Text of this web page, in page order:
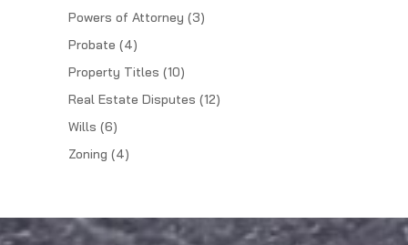
Powers of Attorney (3)
Probate (4)
Property Titles (10)
Real Estate Disputes (12)
Wills (6)
Zoning (4)